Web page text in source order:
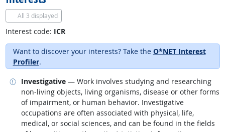
All 3 displayed
Interest code: ICR
Want to discover your interests? Take the O*NET Interest
Profiler.
Investigative — Work involves studying and researching
non-living objects, living organisms, disease or other forms
of impairment, or human behavior. Investigative
occupations are often associated with physical, life,
medical, or social sciences, and can be found in the fields
Related occupations